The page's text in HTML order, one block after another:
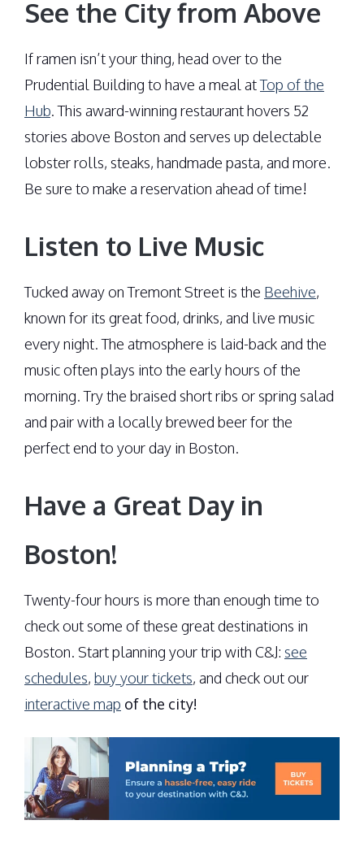
See the City from Above
If ramen isn’t your thing, head over to the
Prudential Building to have a meal atTop of the
Hub. This award-winning restaurant hovers 52
stories above Boston and serves up delectable
lobster rolls, steaks, handmade pasta, and more.
Be sure to make a reservation ahead of time!
Listen to Live Music
Tucked away on Tremont Street is the Beehive,
known for its great food, drinks, and live music
every night. The atmosphere is laid-back and the
music often plays into the early hours of the
morning. Try the braised short ribs or spring salad
and pair with a locally brewed beer for the
perfect end to your day in Boston.
Have a Great Day in
Boston!
Twenty-four hours is more than enough time to
check out some of these great destinations in
Boston. Start planning your trip with C&J: see
schedules, buy your tickets, and check out our
interactive map of the city!